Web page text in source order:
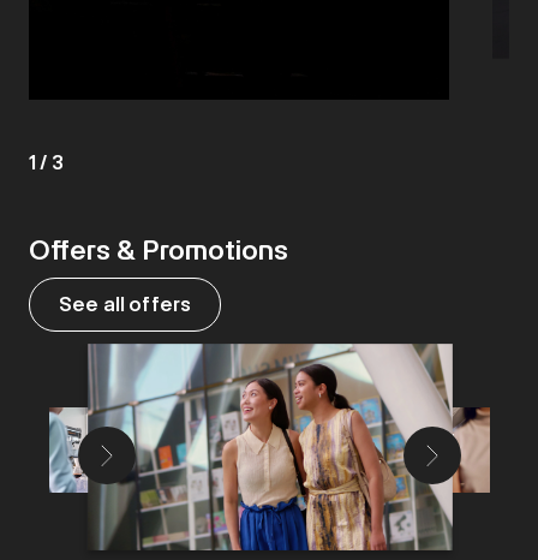
1 / 3
Offers & Promotions
See all offers